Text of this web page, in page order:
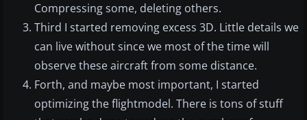
Compressing some, deleting others.
Third I started removing excess 3D. Little details we
can live without since we most of the time will
observe these aircraft from some distance.
Forth, and maybe most important, I started
optimizing the flightmodel. There is tons of stuff